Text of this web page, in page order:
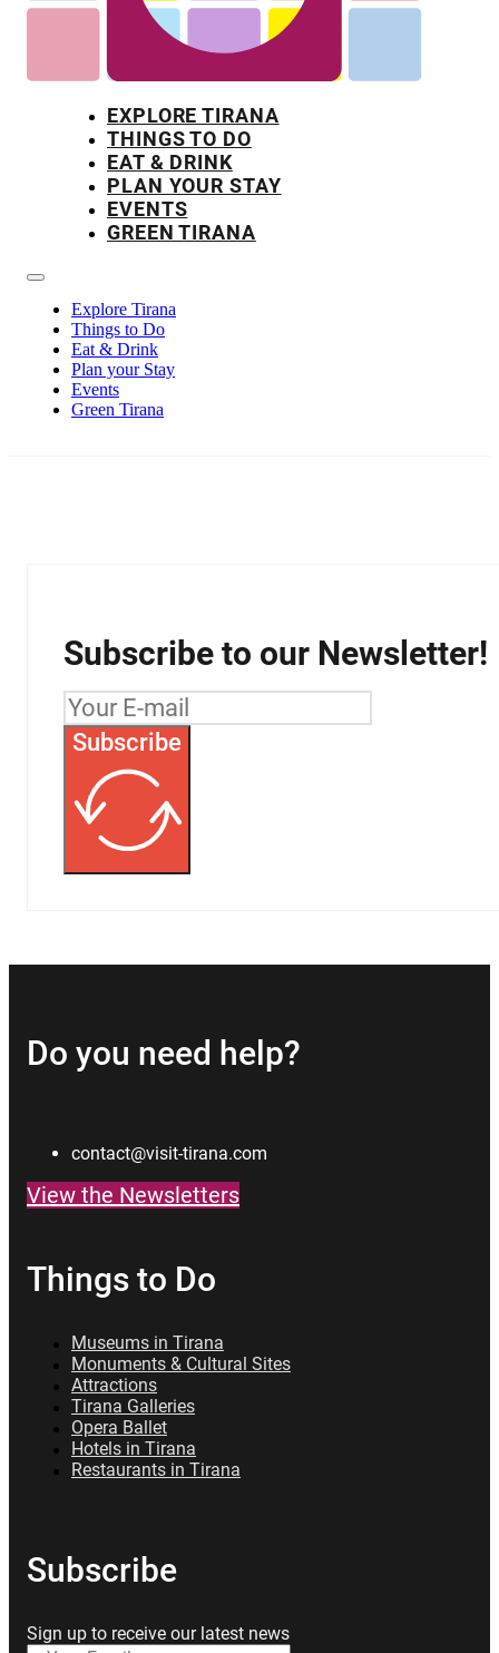
EXPLORE TIRANA
THINGS TO DO
EAT & DRINK
PLAN YOUR STAY
EVENTS
GREEN TIRANA
Explore Tirana
Things to Do
Eat & Drink
Plan your Stay
Events
Green Tirana
Subscribe to our Newsletter!
Subscribe
Do you need help?
contact@visit-tirana.com
View the Newsletters
Things to Do
Museums in Tirana
Monuments & Cultural Sites
Attractions
Tirana Galleries
Opera Ballet
Hotels in Tirana
Restaurants in Tirana
Subscribe
Sign up to receive our latest news